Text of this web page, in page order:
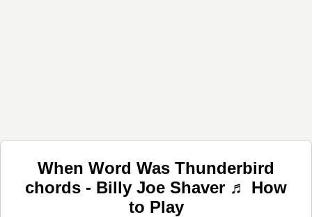
When Word Was Thunderbird
chords - Billy Joe Shaver ♬ How
to Play